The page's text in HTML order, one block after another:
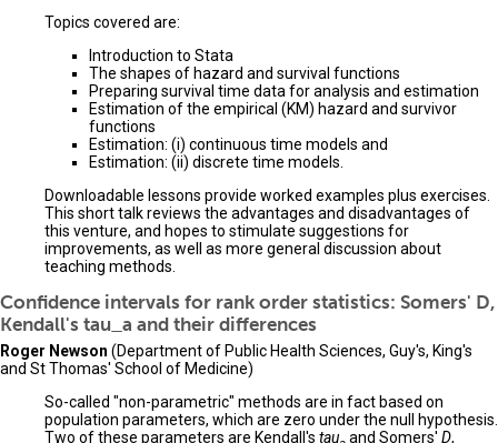
Topics covered are:
Introduction to Stata
The shapes of hazard and survival functions
Preparing survival time data for analysis and estimation
Estimation of the empirical (KM) hazard and survivor
functions
Estimation: (i) continuous time models and
Estimation: (ii) discrete time models.
Downloadable lessons provide worked examples plus exercises.
This short talk reviews the advantages and disadvantages of
this venture, and hopes to stimulate suggestions for
improvements, as well as more general discussion about
teaching methods.
Confidence intervals for rank order statistics: Somers' D,
Kendall's tau_a and their differences
Roger Newson (Department of Public Health Sciences, Guy's, King's
and St Thomas' School of Medicine)
So-called "non-parametric" methods are in fact based on
population parameters, which are zero under the null hypothesis.
Two of these parameters are Kendall's tau and Somers' D,